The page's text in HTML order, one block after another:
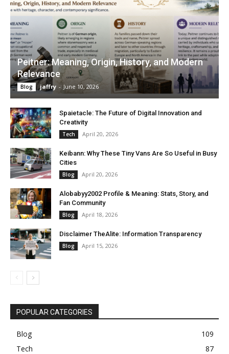
Peitner: Meaning, Origin, History, and Modern
Relevance
Blog jaffry - June 10, 2026
Spaietacle: The Future of Digital Innovation and
Creativity
Tech April 20, 2026
Keibann: Why These Tiny Vans Are So Useful in Busy
Cities
Blog April 20, 2026
Alobabyy2002 Profile & Meaning: Stats, Story, and
Fan Community
Blog April 18, 2026
Disclaimer TheAlite: Information Transparency
Blog April 15, 2026
POPULAR CATEGORIES
Blog
109
Tech
87